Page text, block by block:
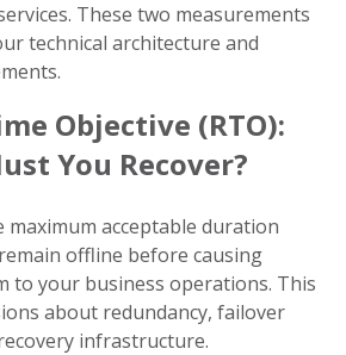
These two measurements
technical architecture and
Objective (RTO):
You Recover?
maximum acceptable duration
offline before causing
to your business operations. This
about redundancy, failover
infrastructure.